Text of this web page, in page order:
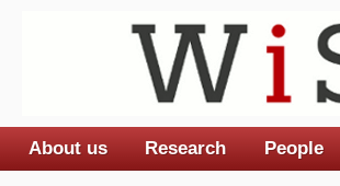
Main menu
About us Research People